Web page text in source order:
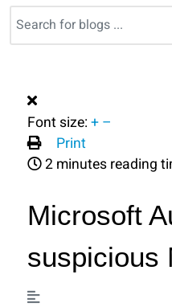
Font size: + –
Print
2 minutes reading
Microsoft
suspicious